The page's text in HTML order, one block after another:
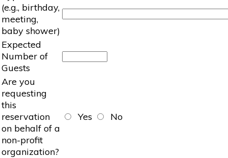
(e.g., birthday,
meeting,
baby shower)
Expected
Number of
Guests
Are you
requesting
this
reservation
on behalf of a
non-profit
organization?
Yes No